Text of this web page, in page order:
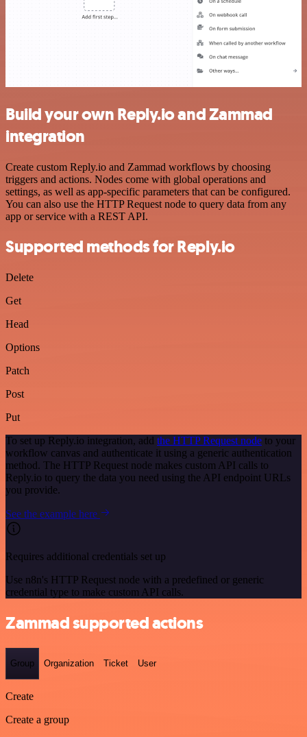
Build your own Reply.io and Zammad
integration
Create custom Reply.io and Zammad workflows by choosing
triggers and actions. Nodes come with global operations and
settings, as well as app-specific parameters that can be configured.
You can also use the HTTP Request node to query data from any
app or service with a REST API.
Supported methods for Reply.io
Delete
Get
Head
Options
Patch
Post
Put
To set up Reply.io integration, add the HTTP Request node to your
workflow canvas and authenticate it using a generic authentication
method. The HTTP Request node makes custom API calls to
Reply.io to query the data you need using the API endpoint URLs
you provide.
See the example here
Requires additional credentials set up
Use n8n's HTTP Request node with a predefined or generic
credential type to make custom API calls.
Zammad supported actions
Group Organization Ticket User
Create
Create a group